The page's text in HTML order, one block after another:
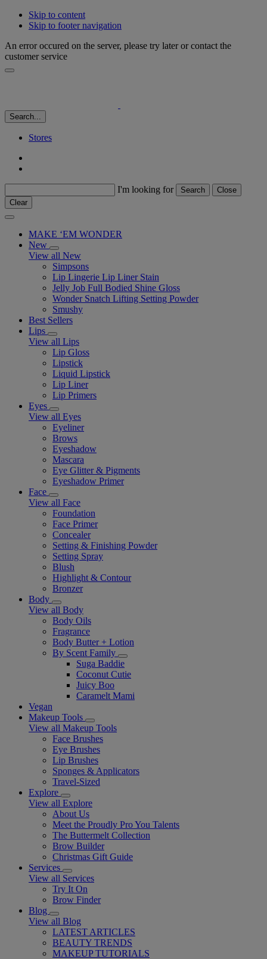
Skip to content
Skip to footer navigation
An error occured on the server, please try later or contact the
customer service
Search...
Stores
I'm looking for Search
Close
Clear
MAKE ‘EM WONDER
New
View all New
Simpsons
Lip Lingerie Lip Liner Stain
Jelly Job Full Bodied Shine Gloss
Wonder Snatch Lifting Setting Powder
Smushy
Best Sellers
Lips
View all Lips
Lip Gloss
Lipstick
Liquid Lipstick
Lip Liner
Lip Primers
Eyes
View all Eyes
Eyeliner
Brows
Eyeshadow
Mascara
Eye Glitter & Pigments
Eyeshadow Primer
Face
View all Face
Foundation
Face Primer
Concealer
Setting & Finishing Powder
Setting Spray
Blush
Highlight & Contour
Bronzer
Body
View all Body
Body Oils
Fragrance
Body Butter + Lotion
By Scent Family
Suga Baddie
Coconut Cutie
Juicy Boo
Caramelt Mami
Vegan
Makeup Tools
View all Makeup Tools
Face Brushes
Eye Brushes
Lip Brushes
Sponges & Applicators
Travel-Sized
Explore
View all Explore
About Us
Meet the Proudly Pro You Talents
The Buttermelt Collection
Brow Builder
Christmas Gift Guide​
Services
View all Services
Try It On
Brow Finder
Blog
View all Blog
LATEST ARTICLES
BEAUTY TRENDS
MAKEUP TUTORIALS